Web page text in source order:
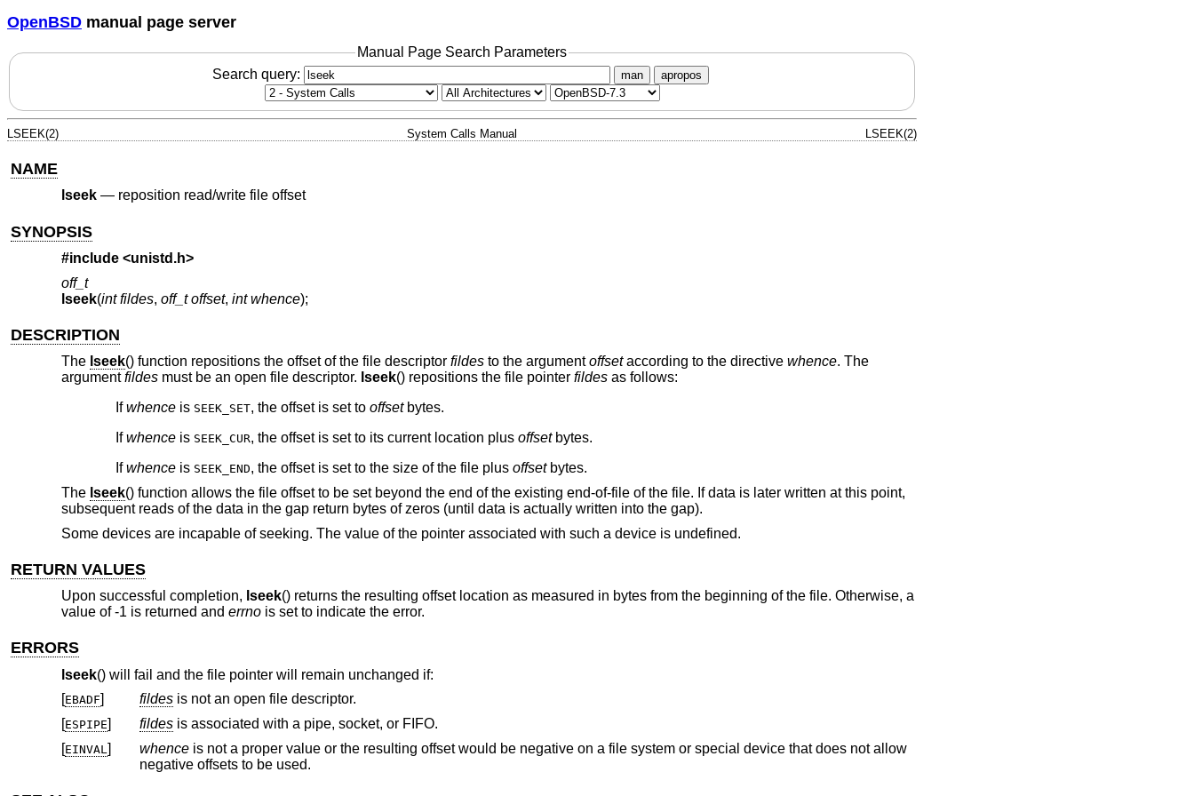
OpenBSD manual page server
Manual Page Search Parameters
Search query:
man apropos
LSEEK(2) System Calls Manual LSEEK(2)
NAME
lseek— reposition read/write file offset
SYNOPSIS
#include <unistd.h>
off_t
lseek(int fildes, off_t offset, int whence);
DESCRIPTION
The lseek() function repositions the offset of the file descriptor fildesto the argumentoffsetaccording to the directive whence. The
argumentfildesmust be an open file descriptor. lseek() repositions the file pointer fildesas follows:
Ifwhenceis SEEK_SET, the offset is set to offsetbytes.
Ifwhenceis SEEK_CUR, the offset is set to its current location plus offsetbytes.
Ifwhenceis SEEK_END, the offset is set to the size of the file plus offsetbytes.
The lseek() function allows the file offset to be set beyond the end of the existing end-of-file of the file. If data is later written at this point,
subsequent reads of the data in the gap return bytes of zeros (until data is actually written into the gap).
Some devices are incapable of seeking. The value of the pointer associated with such a device is undefined.
RETURN VALUES
Upon successful completion, lseek() returns the resulting offset location as measured in bytes from the beginning of the file. Otherwise, a
value of -1 is returned and errnois set to indicate the error.
ERRORS
lseek() will fail and the file pointer will remain unchanged if:
[EBADF] fildes is not an open file descriptor.
[ESPIPE] fildes is associated with a pipe, socket, or FIFO.
[EINVAL ] whenceis not a proper value or the resulting offset would be negative on a file system or special device that does not allow
negative offsets to be used.